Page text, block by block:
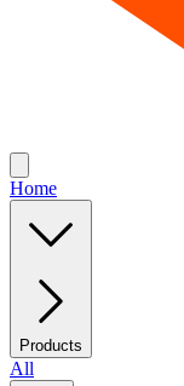
Home
Products
All